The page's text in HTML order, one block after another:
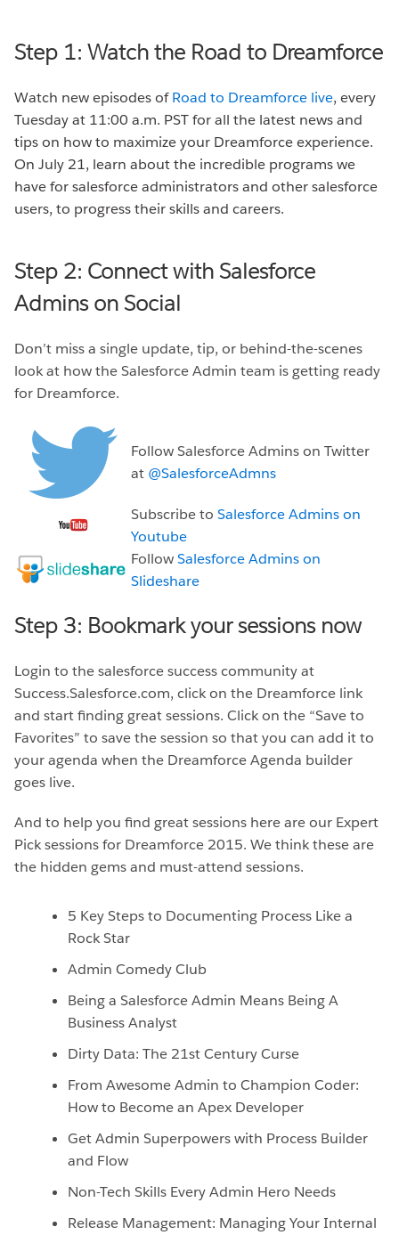
Step 1: Watch the Road to Dreamforce
Watch new episodes ofRoad to Dreamforce live, every
Tuesday at 11:00 a.m. PST for all the latest news and
tips on how to maximize your Dreamforce experience.
On July 21, learn about the incredible programs we
have for salesforce administrators and other salesforce
users, to progress their skills and careers.
Step 2: Connect with Salesforce
Admins on Social
Don’t miss a single update, tip, or behind-the-scenes
look at how the Salesforce Admin team is getting ready
for Dreamforce.
Follow Salesforce Admins on Twitter
at @SalesforceAdmns
Subscribe to Salesforce Admins on
Youtube
FollowSalesforce Admins on
Slideshare
Step 3: Bookmark your sessions now
Login to the salesforce success community at
Success.Salesforce.com, click on the Dreamforce link
and start finding great sessions. Click on the “Save to
Favorites” to save the session so that you can add it to
your agenda when the Dreamforce Agenda builder
goes live.
And to help you find great sessions here are our Expert
Pick sessions for Dreamforce 2015. We think these are
the hidden gems and must-attend sessions.
5 Key Steps to Documenting Process Like a
Rock Star
Admin Comedy Club
Being a Salesforce Admin Means Being A
Business Analyst
Dirty Data: The 21st Century Curse
From Awesome Admin to Champion Coder:
How to Become an Apex Developer
Get Admin Superpowers with Process Builder
and Flow
Non-Tech Skills Every Admin Hero Needs
Release Management: Managing Your Internal